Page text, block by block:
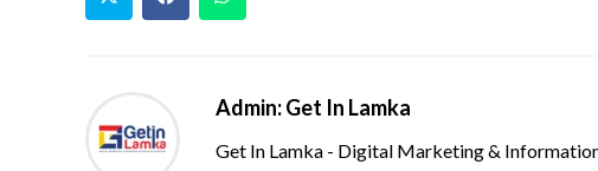
Admin: Get In Lamka
Get In Lamka - Digital Marketing &